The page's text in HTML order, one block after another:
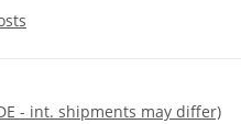
- int. shipments may differ)